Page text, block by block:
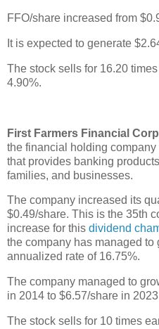
FFO/share increased from
It is expected to generate
The stock sells for 16.20
4.90%.
First Farmers Financial
the financial holding
that provides banking
families, and businesses.
The company increased its
$0.49/share. This is the 35th
increase for this dividend
the company has managed to
annualized rate of 16.75%.
The company managed to
in 2014 to $6.57/share in
The stock sells for 10 times